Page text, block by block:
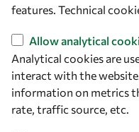
Capacity
Visibility
features. Technical
Allow analytical
Analytical cookies are
interact with the
information on metrics
rate, traffic source, etc.